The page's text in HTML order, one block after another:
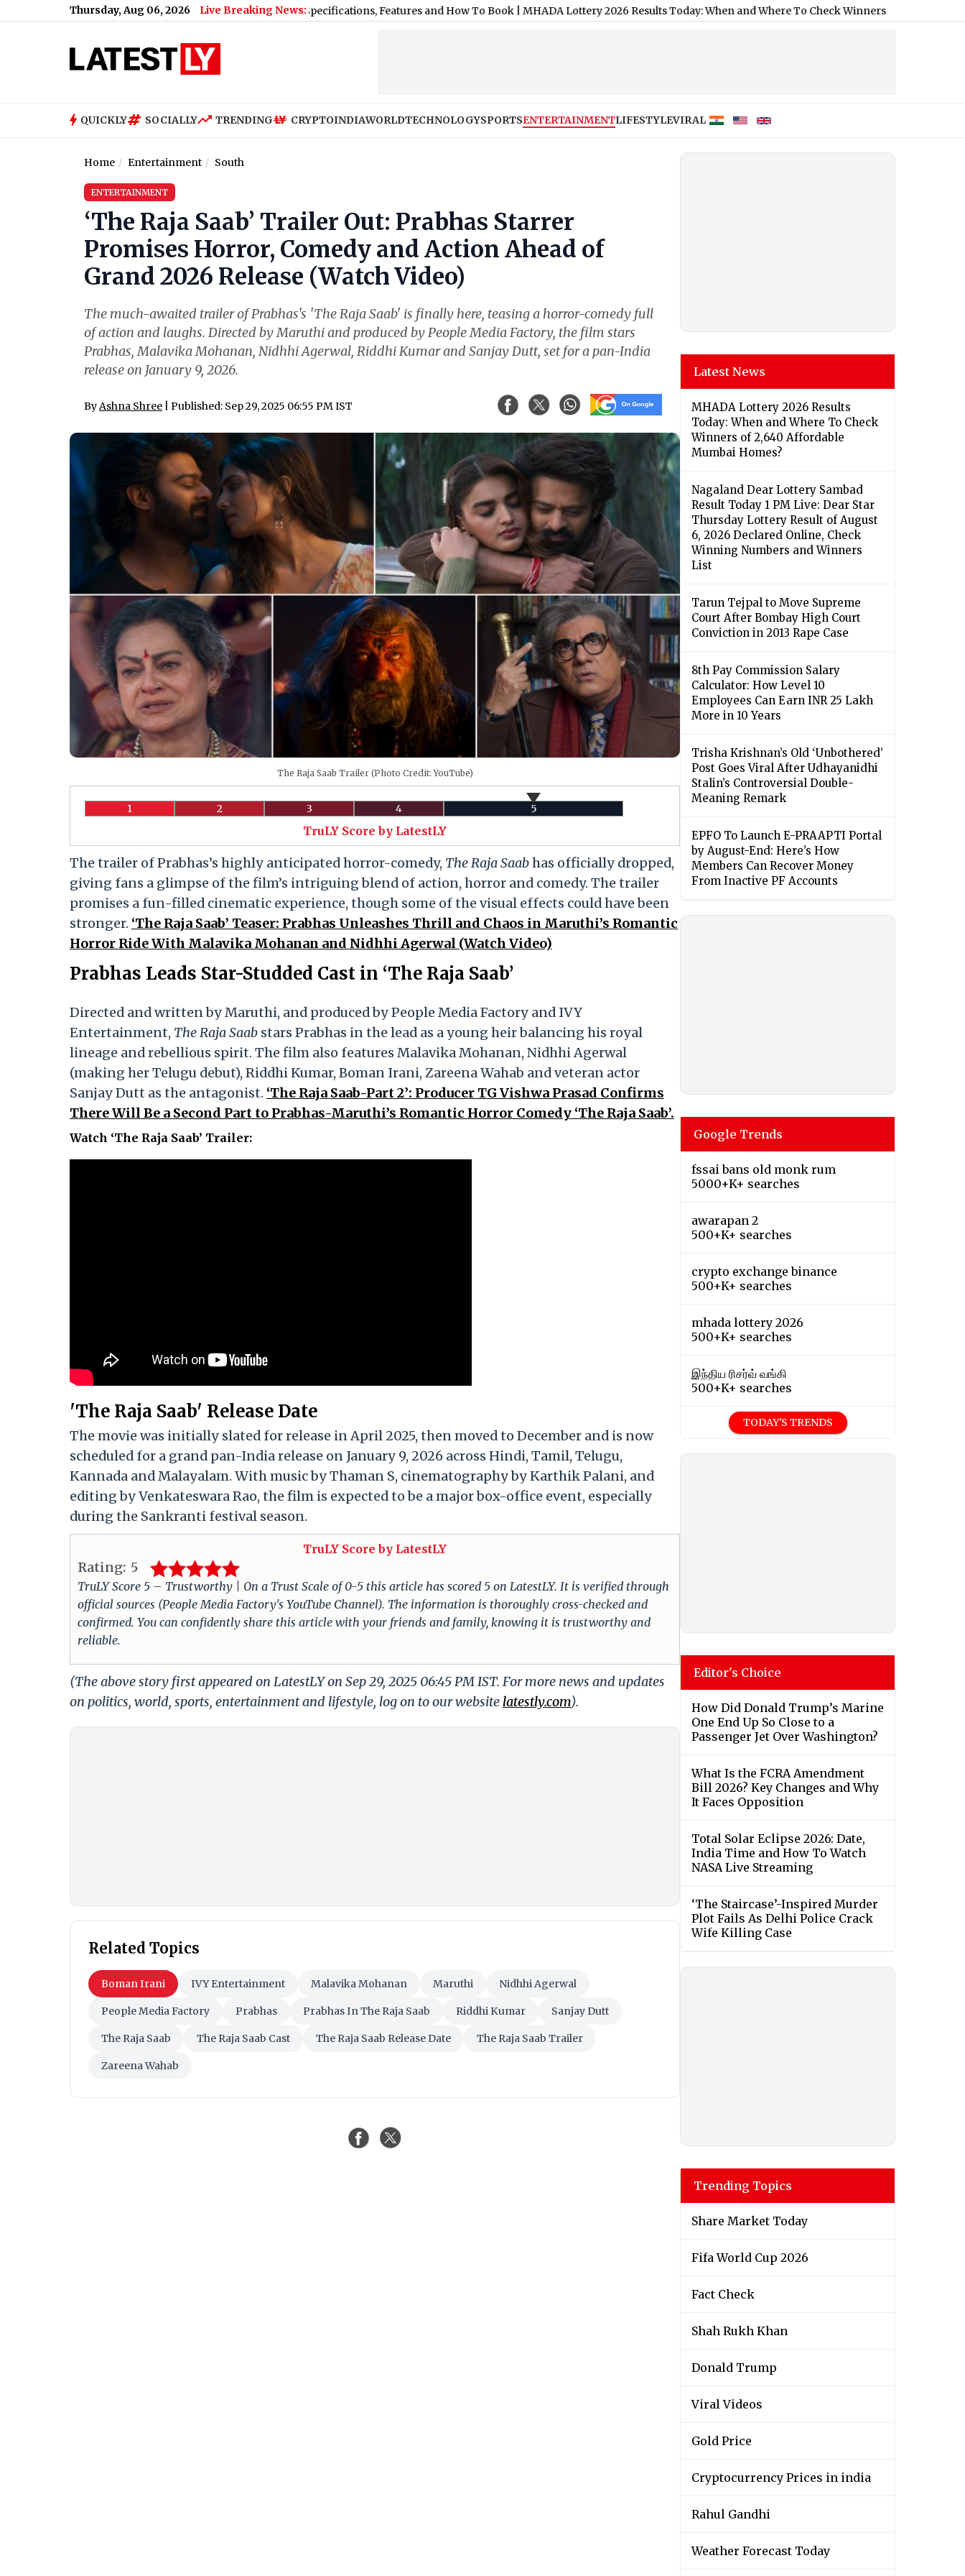
Thursday, Aug 06, 2026 Live Breaking News:
Vivo S2 Price in India, Full Specifications, Features and How To Book|MHADA Lottery 2026 Results Today: When and Where To Check Winners of 2,640 Affordable
QUICKLY SOCIALLY TRENDING CRYPTOINDIAWORLDTECHNOLOGYSPORTSENTERTAINMENTLIFESTYLEVIRAL
Home Entertainment South
ENTERTAINMENT
‘The Raja Saab’ Trailer Out: Prabhas Starrer
Promises Horror, Comedy and Action Ahead of
Grand 2026 Release (Watch Video)
The much-awaited trailer of Prabhas's 'The Raja Saab' is finally here, teasing a horror-comedy full
of action and laughs. Directed by Maruthi and produced by People Media Factory, the film stars
Prabhas, Malavika Mohanan, Nidhhi Agerwal, Riddhi Kumar and Sanjay Dutt, set for a pan-India
release on January 9, 2026.
ByAshna Shree | Published: Sep 29, 2025 06:55 PM IST
The Raja Saab Trailer (Photo Credit: YouTube)
1 2 3 4 5
TruLY Score by LatestLY
The trailer of Prabhas’s highly anticipated horror-comedy, The Raja Saabhas officially dropped,
giving fans a glimpse of the film’s intriguing blend of action, horror and comedy. The trailer
promises a fun-filled cinematic experience, though some of the visual effects could have been
stronger. ‘The Raja Saab’ Teaser: Prabhas Unleashes Thrill and Chaos in Maruthi’s Romantic
Horror Ride With Malavika Mohanan and Nidhhi Agerwal (Watch Video)
Prabhas Leads Star-Studded Cast in ‘The Raja Saab’
Directed and written by Maruthi, and produced by People Media Factory and IVY
Entertainment, The Raja Saab stars Prabhas in the lead as a young heir balancing his royal
lineage and rebellious spirit. The film also features Malavika Mohanan, Nidhhi Agerwal
(making her Telugu debut), Riddhi Kumar, Boman Irani, Zareena Wahab and veteran actor
Sanjay Dutt as the antagonist. ‘The Raja Saab-Part 2’: Producer TG Vishwa Prasad Confirms
There Will Be a Second Part to Prabhas-Maruthi’s Romantic Horror Comedy ‘The Raja Saab’.
Watch ‘The Raja Saab’ Trailer:
'The Raja Saab' Release Date
The movie was initially slated for release in April 2025, then moved to December and is now
scheduled for a grand pan-India release on January 9, 2026 across Hindi, Tamil, Telugu,
Kannada and Malayalam. With music by Thaman S, cinematography by Karthik Palani, and
editing by Venkateswara Rao, the film is expected to be a major box-office event, especially
during the Sankranti festival season.
TruLY Score by LatestLY
Rating: 5
TruLY Score 5 – Trustworthy | On a Trust Scale of 0-5 this article has scored 5 on LatestLY. It is verified through
official sources (People Media Factory's YouTube Channel). The information is thoroughly cross-checked and
confirmed. You can confidently share this article with your friends and family, knowing it is trustworthy and
reliable.
(The above story first appeared on LatestLY on Sep 29, 2025 06:45 PM IST. For more news and updates
on politics, world, sports, entertainment and lifestyle, log on to our website latestly.com).
Related Topics
Boman Irani IVY Entertainment Malavika Mohanan Maruthi Nidhhi Agerwal
People Media Factory Prabhas Prabhas In The Raja Saab Riddhi Kumar Sanjay Dutt
The Raja Saab The Raja Saab Cast The Raja Saab Release Date The Raja Saab Trailer
Zareena Wahab
Latest News
MHADA Lottery 2026 Results
Today: When and Where To Check
Winners of 2,640 Affordable
Mumbai Homes?
Nagaland Dear Lottery Sambad
Result Today 1 PM Live: Dear Star
Thursday Lottery Result of August
6, 2026 Declared Online, Check
Winning Numbers and Winners
List
Tarun Tejpal to Move Supreme
Court After Bombay High Court
Conviction in 2013 Rape Case
8th Pay Commission Salary
Calculator: How Level 10
Employees Can Earn INR 25 Lakh
More in 10 Years
Trisha Krishnan’s Old ‘Unbothered’
Post Goes Viral After Udhayanidhi
Stalin’s Controversial Double-
Meaning Remark
EPFO To Launch E-PRAAPTI Portal
by August-End: Here’s How
Members Can Recover Money
From Inactive PF Accounts
Google Trends
fssai bans old monk rum
5000+K+ searches
awarapan 2
500+K+ searches
crypto exchange binance
500+K+ searches
mhada lottery 2026
500+K+ searches
இந்திய ரிசர்வ் வங்கி
500+K+ searches
TODAY'S TRENDS
Editor's Choice
How Did Donald Trump’s Marine
One End Up So Close to a
Passenger Jet Over Washington?
What Is the FCRA Amendment
Bill 2026? Key Changes and Why
It Faces Opposition
Total Solar Eclipse 2026: Date,
India Time and How To Watch
NASA Live Streaming
‘The Staircase’-Inspired Murder
Plot Fails As Delhi Police Crack
Wife Killing Case
Trending Topics
Share Market Today
Fifa World Cup 2026
Fact Check
Shah Rukh Khan
Donald Trump
Viral Videos
Gold Price
Cryptocurrency Prices in india
Rahul Gandhi
Weather Forecast Today